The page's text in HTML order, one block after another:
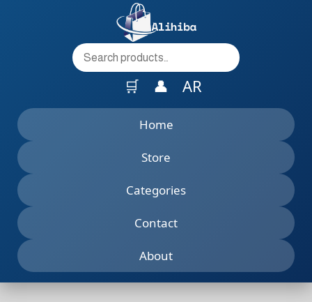
🛒 👤 AR
Home
Store
Categories
Contact
About